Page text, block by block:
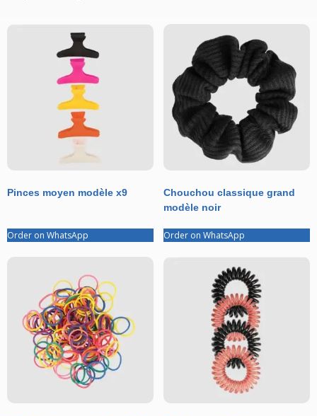
Pinces moyen modèle x9
Order on WhatsApp
Chouchou classique grand
modèle noir
Order on WhatsApp